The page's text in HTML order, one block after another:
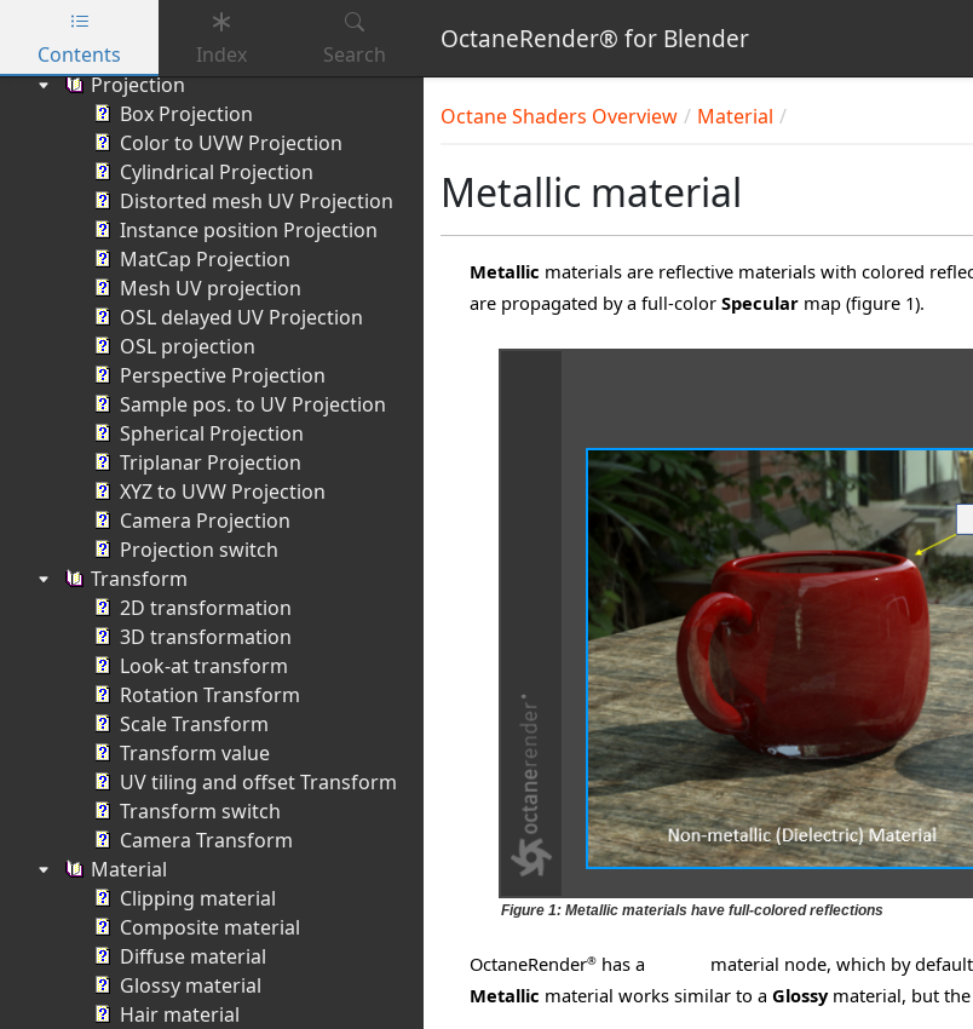
Skip to main content
OctaneRender® for Blender
Contents Index Search
Vertex displacement mixer
Displacement switch
Projection
Box Projection
Color to UVW Projection
Cylindrical Projection
Distorted mesh UV Projection
Instance position Projection
MatCap Projection
Mesh UV projection
OSL delayed UV Projection
OSL projection
Perspective Projection
Sample pos. to UV Projection
Spherical Projection
Triplanar Projection
XYZ to UVW Projection
Camera Projection
Projection switch
Transform
2D transformation
3D transformation
Look-at transform
Rotation Transform
Scale Transform
Transform value
UV tiling and offset Transform
Transform switch
Camera Transform
Material
Clipping material
Composite material
Diffuse material
Glossy material
Hair material
Octane Shaders Overview Material
Metallic material
Metallic materials are reflective materials with colored
are propagated by a full-color Specular map (figure 1).
Figure 1: Metallic materials have full-colored reflections
OctaneRender® has a
material node, which by
Metallic material works similar to a Glossymaterial, but the